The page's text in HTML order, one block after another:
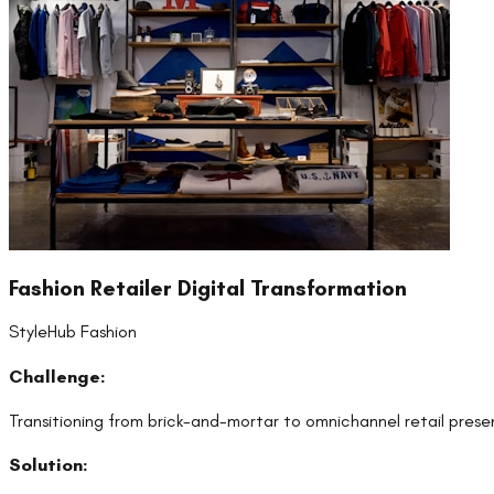
Fashion Retailer Digital Transformation
StyleHub Fashion
Challenge:
Transitioning from brick-and-mortar to omnichannel retail
Solution: